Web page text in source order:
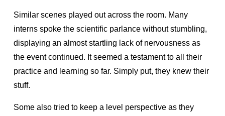
Similar scenes played out across the room. Many
interns spoke the scientific parlance without stumbling,
displaying an almost startling lack of nervousness as
the event continued. It seemed a testament to all their
practice and learning so far. Simply put, they knew their
stuff.
Some also tried to keep a level perspective as they